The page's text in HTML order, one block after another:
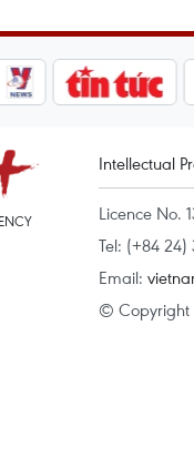
Intellectual
Licence No.
Tel: (+84 24)
Email:
© Copyright